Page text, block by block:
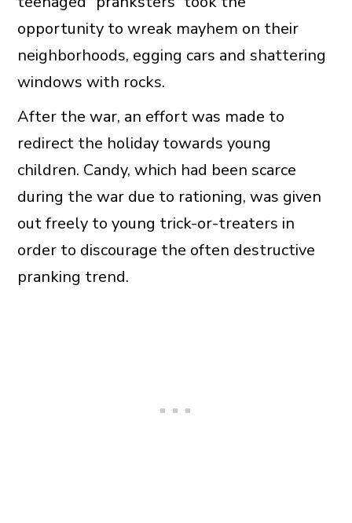
opportunity to wreak mayhem on their
neighborhoods, egging cars and shattering
windows with rocks.
After the war, an effort was made to
redirect the holiday towards young
children. Candy, which had been scarce
during the war due to rationing, was given
out freely to young trick-or-treaters in
order to discourage the often destructive
pranking trend.